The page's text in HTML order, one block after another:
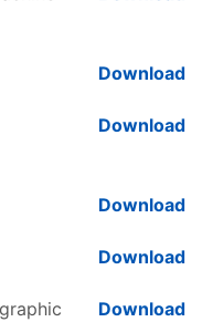
Download
Download
Download
Download
Download